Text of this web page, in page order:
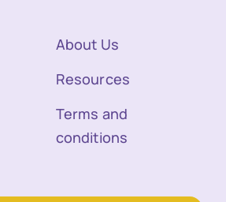
About Us
Resources
Terms and
conditions